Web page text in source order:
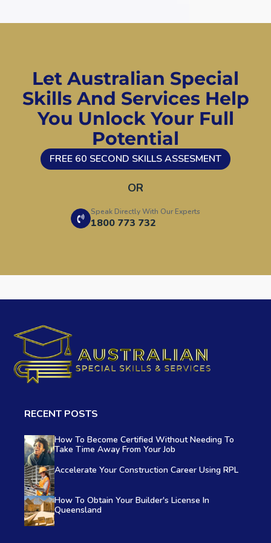
Let Australian Special
Skills And Services Help
You Unlock Your Full
Potential
FREE 60 SECOND SKILLS ASSESMENT
OR
Speak Directly With Our Experts
1800 773 732
RECENT POSTS
How To Become Certified Without Needing To
Take Time Away From Your Job
Accelerate Your Construction Career Using RPL
How To Obtain Your Builder's License In
Queensland